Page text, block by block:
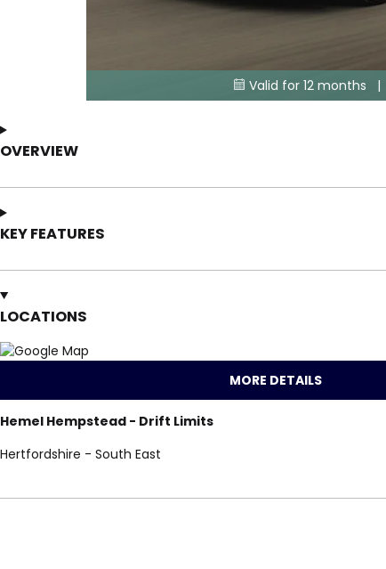
 Valid for 12 months |
OVERVIEW
KEY FEATURES
LOCATIONS
MORE DETAILS
Hemel Hempstead - Drift Limits
Hertfordshire - South East